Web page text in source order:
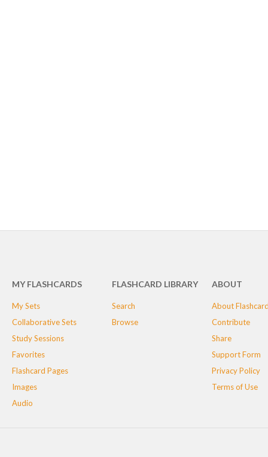
MY FLASHCARDS
My Sets
Collaborative Sets
Study Sessions
Favorites
Flashcard Pages
Images
Audio
FLASHCARD LIBRARY
Search
Browse
ABOUT
About
Contribute
Share
Support Form
Privacy Policy
Terms of Use